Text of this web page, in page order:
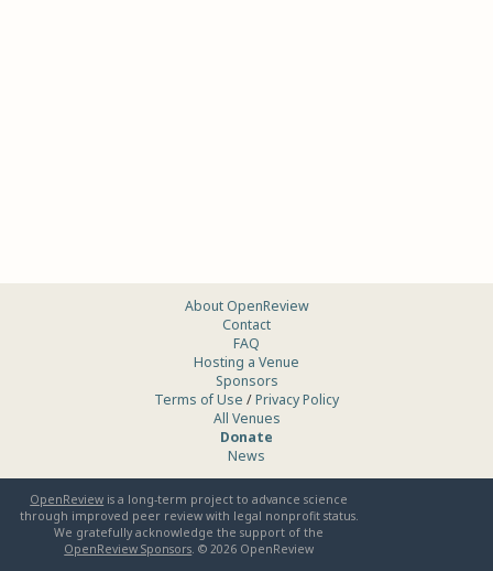
About OpenReview
Contact
FAQ
Hosting a Venue
Sponsors
Terms of Use /Privacy Policy
All Venues
Donate
News
OpenReview is a long-term project to advance science
through improved peer review with legal nonprofit status.
We gratefully acknowledge the support of the
OpenReview Sponsors. ©2026 OpenReview